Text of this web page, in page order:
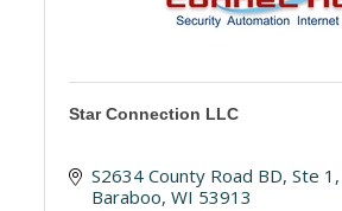
Star Connection LLC
S2634 County Road BD, Ste 1
Baraboo WI 53913